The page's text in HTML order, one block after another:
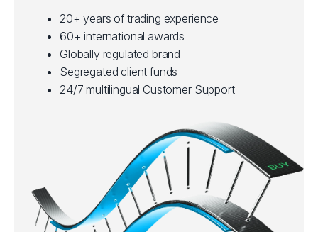
20+ years of trading experience
60+ international awards
Globally regulated brand
Segregated client funds
24/7 multilingual Customer Support